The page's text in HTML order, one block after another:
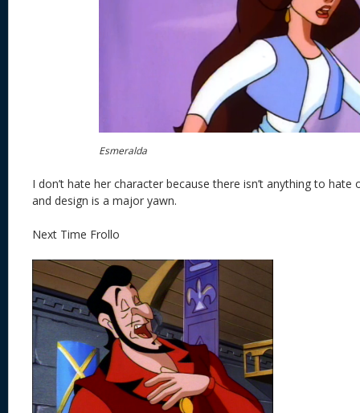
Esmeralda
I don’t hate her character because there isn’t anything to hate
and design is a major yawn.
Next Time Frollo